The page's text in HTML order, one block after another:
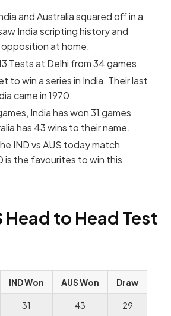
and Australia squared off in a
India scripting history and
at home.
Tests at Delhi from 34 games.
to win a series in India. Their last
came in 1970.
India has won 31 games
has 43 wins to their name.
IND vs AUS today match
is the favourites to win this
Head to Head Test
IND Won AUS Won Draw
31 43 29